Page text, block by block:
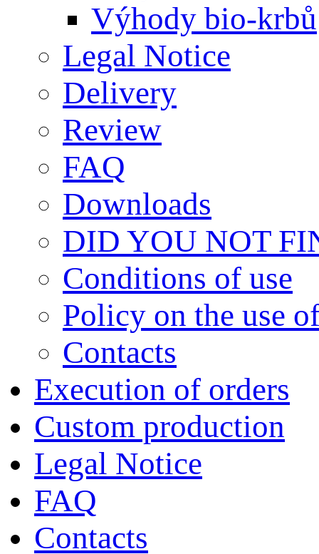
Výhody bio-krbů
Legal Notice
Delivery
Review
FAQ
Downloads
DID YOU NOT
Сonditions of use
Policy on the use
Contacts
Execution of orders
Custom production
Legal Notice
FAQ
Contacts